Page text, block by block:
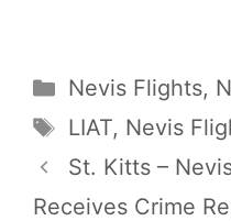
Categories
Nevis Flights,
Tags
LIAT, Nevis
St. Kitts –
Receives Crime